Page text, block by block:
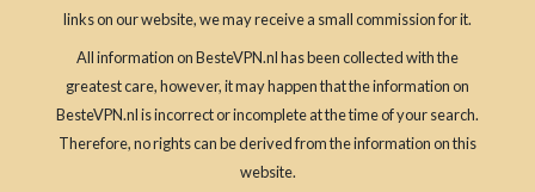
links on our website, we may receive a small commission for it.
All information on BesteVPN.nl has been collected with the
greatest care, however, it may happen that the information on
BesteVPN.nl is incorrect or incomplete at the time of your search.
Therefore, no rights can be derived from the information on this
website.